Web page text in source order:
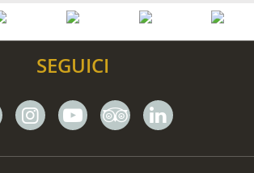
SEGUICI
FacebookInstagram
YoutubeTripadvisor
Linkedin